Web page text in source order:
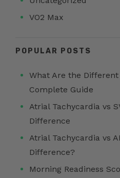
VO2 Max
POPULAR POSTS
What Are the Different
Complete Guide
Atrial Tachycardia vs
Difference
Atrial Tachycardia vs
Difference?
Morning Readiness